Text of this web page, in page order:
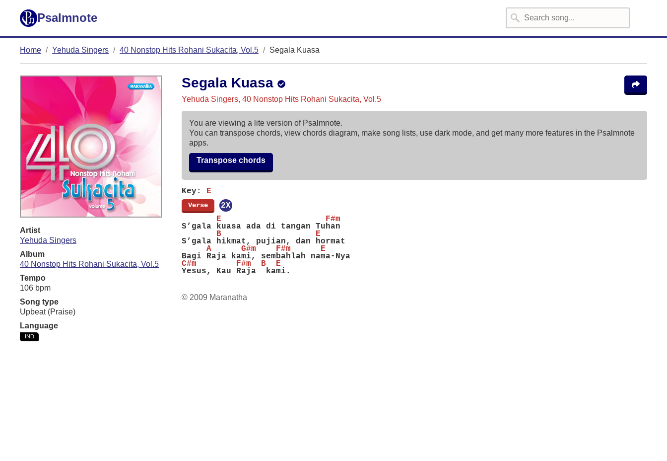
Psalmnote
Home Yehuda Singers 40 Nonstop Hits Rohani Sukacita, Vol.5 Segala Kuasa
Artist
Yehuda Singers
Album
40 Nonstop Hits Rohani Sukacita, Vol.5
Tempo
106 bpm
Song type
Upbeat (Praise)
Language
IND
Segala Kuasa
Yehuda Singers, 40 Nonstop Hits Rohani Sukacita, Vol.5
You are viewing a lite version of Psalmnote.
You can transpose chords, view chords diagram, make song lists, use dark mode, and get many more features in the Psalmnote
apps.
Transpose chords
Key: E
Verse
2X
       E                     F#m
S’gala kuasa ada di tangan Tuhan
       B                   E
S’gala hikmat, pujian, dan hormat
     A      G#m    F#m      E
Bagi Raja kami, sembahlah nama-Nya
C#m        F#m  B  E
Yesus, Kau Raja  kami.
© 2009 Maranatha